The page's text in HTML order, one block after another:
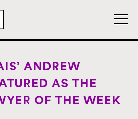
ANDREW
AS THE
OF THE WEEK